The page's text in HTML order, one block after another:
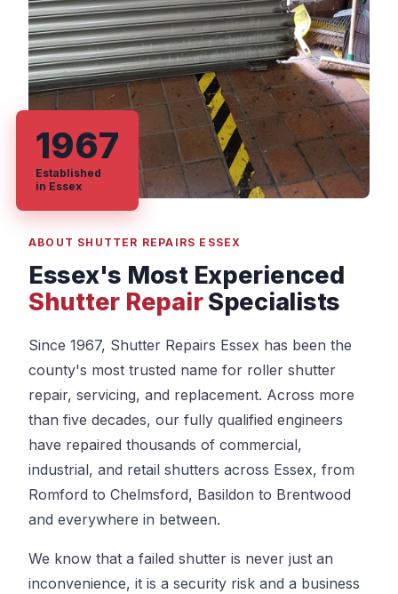
ABOUT SHUTTER REPAIRS ESSEX
Essex's Most Experienced
Shutter RepairSpecialists
Since 1967, Shutter Repairs Essex has been the
county's most trusted name for roller shutter
repair, servicing, and replacement. Across more
than five decades, our fully qualified engineers
have repaired thousands of commercial,
industrial, and retail shutters across Essex, from
Romford to Chelmsford, Basildon to Brentwood
and everywhere in between.
We know that a failed shutter is never just an
inconvenience, it is a security risk and a business
1967
Established
in Essex